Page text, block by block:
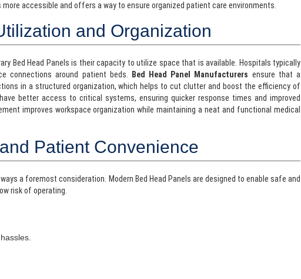
accessible and offers a way to ensure organized patient care environments.
and Organization
Bed Head Panels is their capacity to utilize space that is available. Hospitals typically
connections around patient beds.
Bed Head Panel Manufacturers ensure that a
in a structured organization, which helps to cut clutter and boost the efficiency of
better access to critical systems, ensuring quicker response times and improved
improves workspace organization while maintaining a neat and functional medical
Patient Convenience
a foremost consideration. Modern Bed Head Panels are designed to enable safe and
risk of operating.